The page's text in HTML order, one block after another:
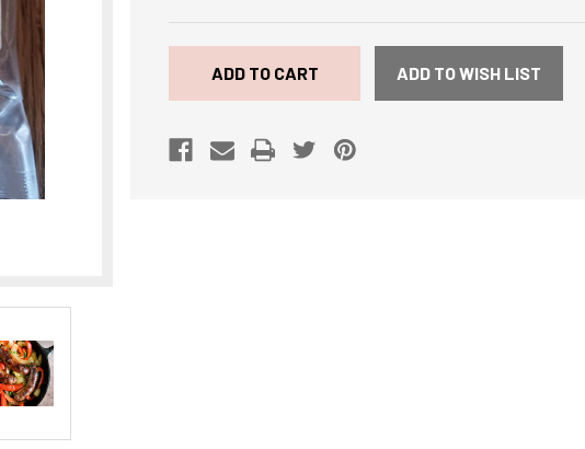
JALAPENO
CHEDDAR
BRAT
LB.
JALAPENO
CHEDDAR
BRAT
1
LB.
ADD TO WISH LIST